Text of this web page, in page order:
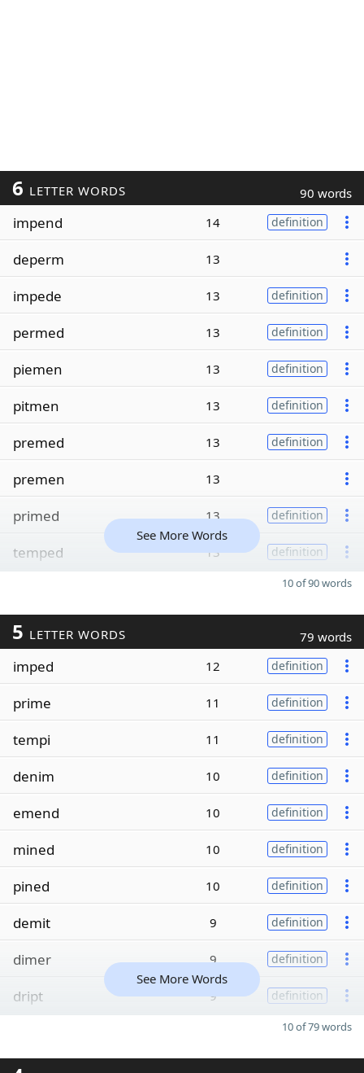
6 LETTER WORDS 90 words
impend 14 definition
deperm 13
impede 13 definition
permed 13 definition
piemen 13 definition
pitmen 13 definition
premed 13 definition
premen 13
primed 13 definition
temped 13 definition
See More Words
10 of 90 words
5 LETTER WORDS 79 words
imped 12 definition
prime 11 definition
tempi 11 definition
denim 10 definition
emend 10 definition
mined 10 definition
pined 10 definition
demit 9 definition
dimer 9 definition
dript 9 definition
See More Words
10 of 79 words